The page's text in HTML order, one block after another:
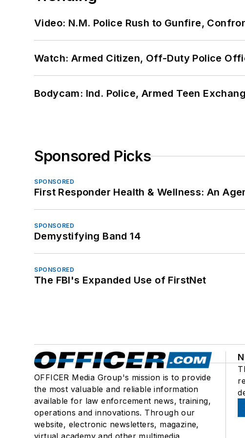
Video: N.M. Police Rush to Gunfire,
Watch: Armed Citizen, Off-Duty Police
Bodycam: Ind. Police, Armed Teen
Sponsored Picks
SPONSORED
First Responder Health & Wellness: An
SPONSORED
Demystifying Band 14
SPONSORED
The FBI's Expanded Use of FirstNet
OFFICER Media Group's mission is to provide
the most valuable and reliable information
available for law enforcement news, training,
operations and innovations. Through our
website, electronic newsletters, magazine,